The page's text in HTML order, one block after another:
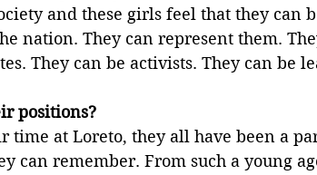
and these girls feel that they can
nation. They can represent them.
They can be activists. They can be
positions?
time at Loreto, they all have been a
can remember. From such a young